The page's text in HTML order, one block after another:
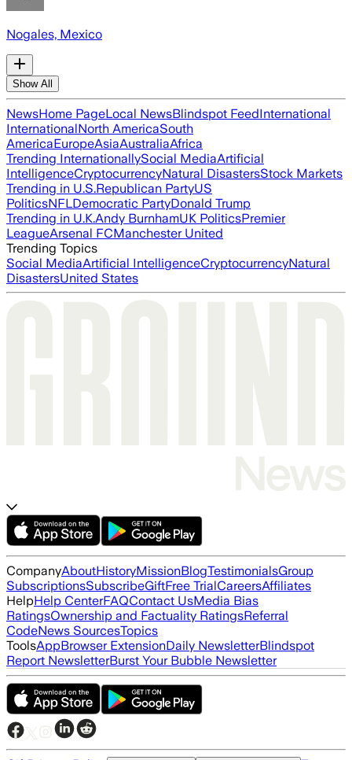
Nogales, Mexico
Show All
NewsHome PageLocal NewsBlindspot FeedInternational
InternationalNorth AmericaSouth
AmericaEuropeAsiaAustraliaAfrica
Trending InternationallySocial MediaArtificial
IntelligenceCryptocurrencyNatural DisastersStock Markets
Trending in U.S.Republican PartyUS
PoliticsNFLDemocratic PartyDonald Trump
Trending in U.K.Andy BurnhamUK PoliticsPremier
LeagueArsenal FCManchester United
Trending Topics
Social MediaArtificial IntelligenceCryptocurrencyNatural
DisastersUnited States
CompanyAboutHistoryMissionBlogTestimonialsGroup
SubscriptionsSubscribeGiftFree TrialCareersAffiliates
HelpHelp CenterFAQContact UsMedia Bias
RatingsOwnership and Factuality RatingsReferral
CodeNews SourcesTopics
ToolsAppBrowser ExtensionDaily NewsletterBlindspot
Report NewsletterBurst Your Bubble Newsletter